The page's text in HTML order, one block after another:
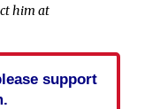
him at
support